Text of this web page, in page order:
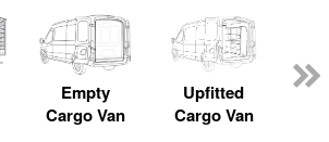
Empty
Cargo Van
Upfitted
Cargo Van